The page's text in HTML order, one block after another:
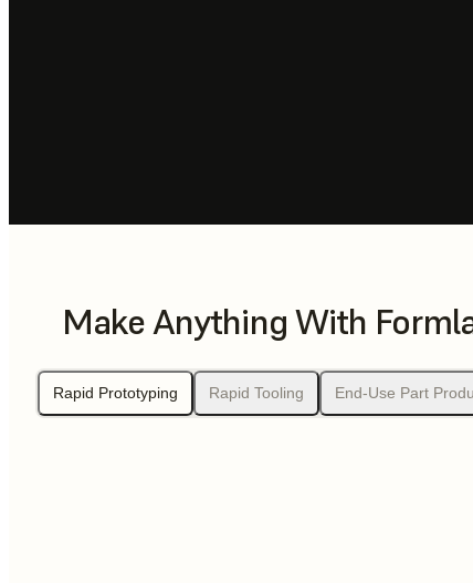
Make Anything With
Rapid Prototyping Rapid Tooling End-Use Part